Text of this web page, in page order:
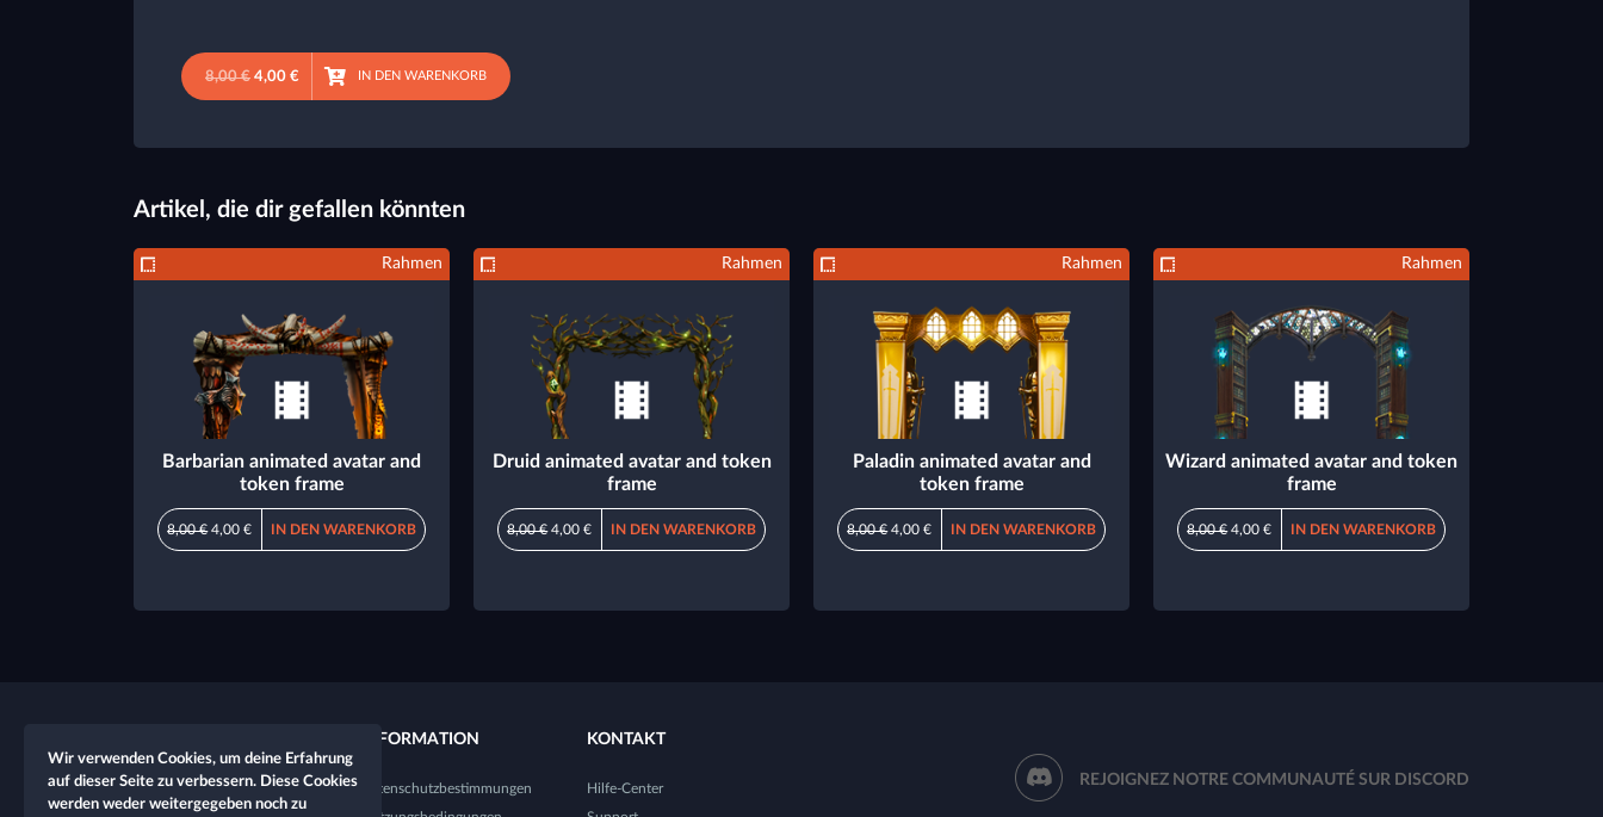
8,00 € 4,00 € IN DEN WARENKORB
Artikel, die dir gefallen könnten
Rahmen
Barbarian animated avatar and
token frame
8,00 €4,00 € IN DEN WARENKORB
Rahmen
Druid animated avatar and token
frame
8,00 €4,00 € IN DEN WARENKORB
Rahmen
Paladin animated avatar and
token frame
8,00 €4,00 € IN DEN WARENKORB
Rahmen
Wizard animated avatar and token
frame
8,00 €4,00 € IN DEN WARENKORB
Neuer Charakter
INFORMATION
Datenschutzbestimmungen
KONTAKT
Hilfe-Center
REJOIGNEZ NOTRE COMMUNAUTÉ SUR DISCORD
Wir verwenden Cookies, um deine Erfahrung
auf dieser Seite zu verbessern. Diese Cookies
werden weder weitergegeben noch zu